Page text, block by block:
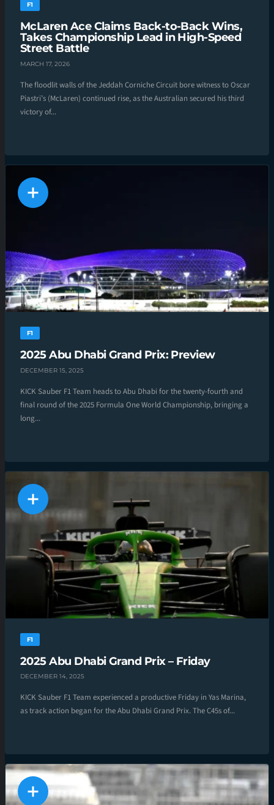
F1
McLaren Ace Claims Back-to-Back Wins,
Takes Championship Lead in High-Speed
Street Battle
MARCH 17, 2026
The floodlit walls of the Jeddah Corniche Circuit bore witness to Oscar
Piastri’s (McLaren) continued rise, as the Australian secured his third
victory of...
F1
2025 Abu Dhabi Grand Prix: Preview
DECEMBER 15, 2025
KICK Sauber F1 Team heads to Abu Dhabi for the twenty-fourth and
final round of the 2025 Formula One World Championship, bringing a
long...
F1
2025 Abu Dhabi Grand Prix – Friday
DECEMBER 14, 2025
KICK Sauber F1 Team experienced a productive Friday in Yas Marina,
as track action began for the Abu Dhabi Grand Prix. The C45s of...